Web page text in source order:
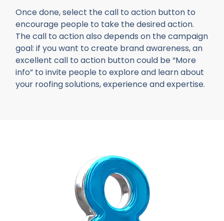
Once done, select the call to action button to
encourage people to take the desired action.
The call to action also depends on the campaign
goal: if you want to create brand awareness, an
excellent call to action button could be “More
info” to invite people to explore and learn about
your roofing solutions, experience and expertise.